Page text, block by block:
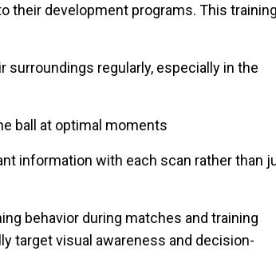
their development programs. This training
surroundings regularly, especially in the
ball at optimal moments
information with each scan rather than
behavior during matches and training
target visual awareness and decision-